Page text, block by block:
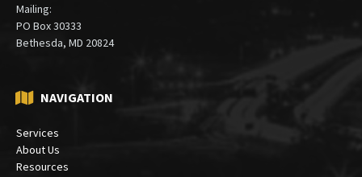
Mailing:
PO Box 30333
Bethesda, MD 20824
NAVIGATION
Services
About Us
Resources